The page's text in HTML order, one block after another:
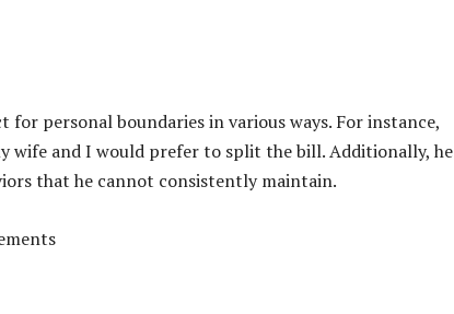
personal boundaries in various ways. For instance,
wife and I would prefer to split the bill. Additionally, he
that he cannot consistently maintain.